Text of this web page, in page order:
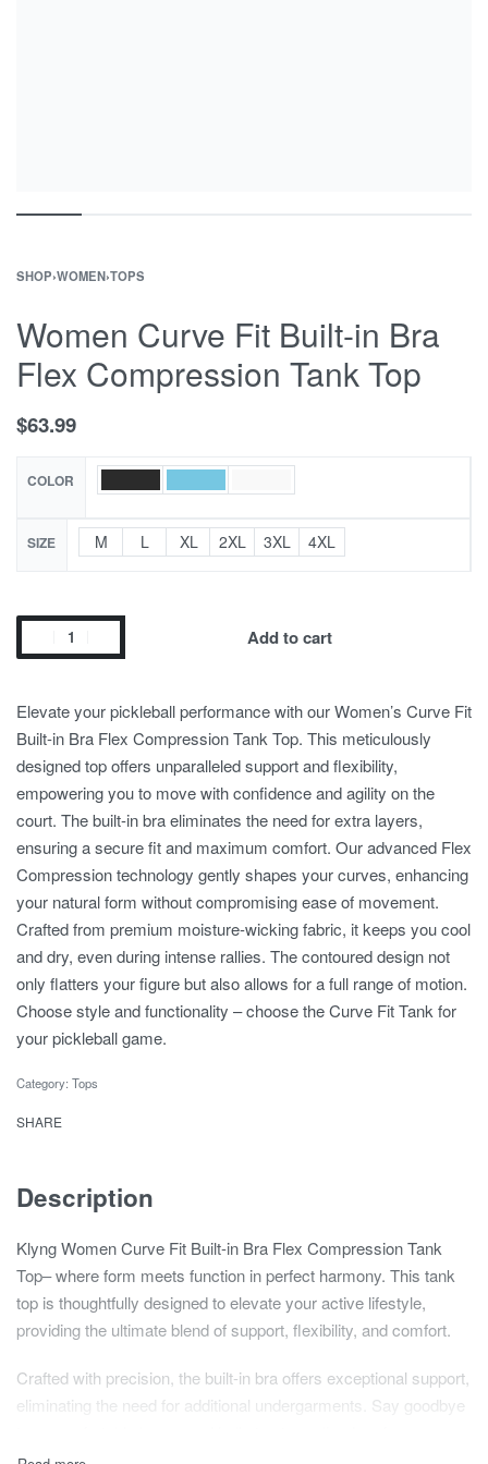
SHOP›WOMEN›TOPS
Women Curve Fit Built-in Bra
Flex Compression Tank Top
$63.99
COLOR
SIZE M L XL 2XL 3XL 4XL
Add to cart
Elevate your pickleball performance with our Women’s Curve Fit
Built-in Bra Flex Compression Tank Top. This meticulously
designed top offers unparalleled support and flexibility,
empowering you to move with confidence and agility on the
court. The built-in bra eliminates the need for extra layers,
ensuring a secure fit and maximum comfort. Our advanced Flex
Compression technology gently shapes your curves, enhancing
your natural form without compromising ease of movement.
Crafted from premium moisture-wicking fabric, it keeps you cool
and dry, even during intense rallies. The contoured design not
only flatters your figure but also allows for a full range of motion.
Choose style and functionality – choose the Curve Fit Tank for
your pickleball game.
Category: Tops
SHARE
Description
Klyng Women Curve Fit Built-in Bra Flex Compression Tank
Top– where form meets function in perfect harmony. This tank
top is thoughtfully designed to elevate your active lifestyle,
providing the ultimate blend of support, flexibility, and comfort.
Crafted with precision, the built-in bra offers exceptional support,
eliminating the need for additional undergarments. Say goodbye
The bra is seamlessly integrated, ensuring a secure fit that